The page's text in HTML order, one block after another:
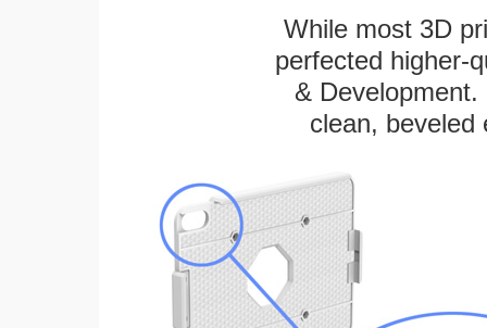
While most 3D
perfected higher-
&
clean, beveled